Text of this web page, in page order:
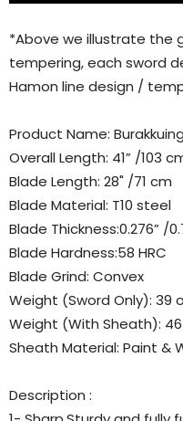
*Above we illustrate the
tempering, each sword
Hamon line design /
Product Name:
Overall Length: 41” /103
Blade Length: 28" /71 cm
Blade Material: T10 steel
Blade Thickness:0.276” /
Blade Hardness:58 HRC
Blade Grind: Convex
Weight (Sword Only): 39
Weight (With Sheath): 46
Sheath Material: Paint &
Description :